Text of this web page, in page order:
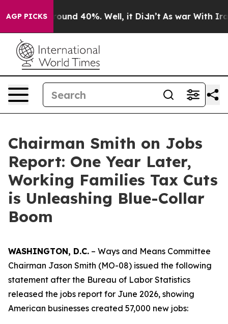
AGP PICKS
a Floor Around 40%. Well, it Didn’t As war With Iran
Chairman Smith on Jobs
Report: One Year Later,
Working Families Tax Cuts
is Unleashing Blue-Collar
Boom
WASHINGTON, D.C. – Ways and Means Committee
Chairman Jason Smith (MO-08) issued the following
statement after the Bureau of Labor Statistics
released the jobs report for June 2026, showing
American businesses created 57,000 new jobs: